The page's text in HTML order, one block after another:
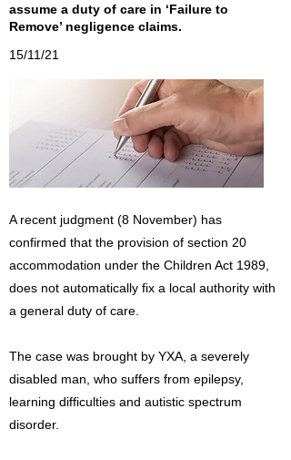
assume a duty of care in ‘Failure to
Remove’ negligence claims.
15/11/21
A recent judgment (8 November) has
confirmed that the provision of section 20
accommodation under the Children Act 1989,
does not automatically fix a local authority with
a general duty of care.
The case was brought by YXA, a severely
disabled man, who suffers from epilepsy,
learning difficulties and autistic spectrum
disorder.